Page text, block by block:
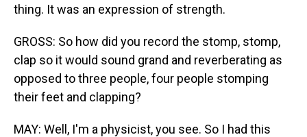
thing. It was an expression of strength.
GROSS: So how did you record the stomp, stomp,
clap so it would sound grand and reverberating as
opposed to three people, four people stomping
their feet and clapping?
MAY: Well, I'm a physicist, you see. So I had this